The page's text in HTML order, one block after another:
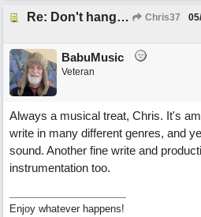
Re: Don't hang on to me Chris37
BabuMusic
Veteran
Always a musical treat, Chris. It's
write in many different genres, and
sound. Another fine write and
instrumentation too.
Enjoy whatever happens!